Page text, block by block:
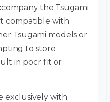
the Tsugami
compatible with
Tsugami models or
to store
in poor fit or
exclusively with